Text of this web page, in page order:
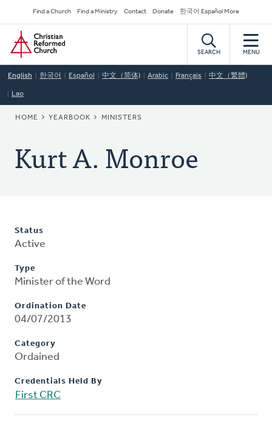
to
main
content
Secondary
Navigation
Find a Church Find a Ministry Contact Donate 한국어 Español More
Home
SEARCH MENU
English 한국어 Español 中文（简体) Arabic Français 中文（繁體)
Lao
BREADCRUMB
HOME YEARBOOK MINISTERS
Kurt A. Monroe
Status
Active
Type
Minister of the Word
Ordination Date
04/07/2013
Category
Ordained
Credentials Held By
First CRC